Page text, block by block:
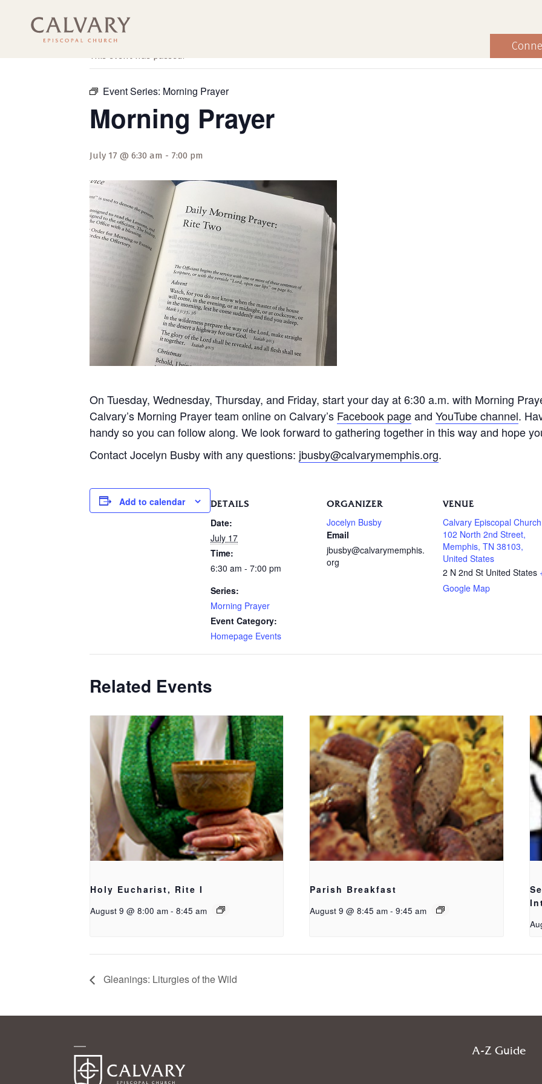
« All Events
This event has passed.
Event Series: Morning Prayer
Morning Prayer
July 17 @ 6:30 am - 7:00 pm
On Tuesday, Wednesday, Thursday, and Friday, start your day at 6:30 a.m. with Morning
Calvary’s Morning Prayer team online on Calvary’s Facebook pageand YouTube channel.
handy so you can follow along. We look forward to gathering together in this way and hope
Contact Jocelyn Busby with any questions: jbusby@calvarymemphis.org.
Add to calendar DETAILS
Date:
July 17
Time:
6:30 am - 7:00 pm
Series:
Morning Prayer
Event Category:
Homepage Events
ORGANIZER
Jocelyn Busby
Email
jbusby@calvarymemphis.
org
VENUE
Calvary Episcopal
102 North 2nd Street,
Memphis, TN 38103,
United States
2 N 2nd St United States
Google Map
Related Events
Holy Eucharist, Rite I
August 9 @ 8:00 am - 8:45 am
Parish Breakfast
August 9 @ 8:45 am - 9:45 am
Gleanings: Liturgies of the Wild
A-Z Guide